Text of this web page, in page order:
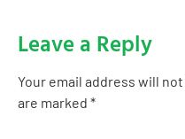
Leave a Reply
Your email address will
are marked *